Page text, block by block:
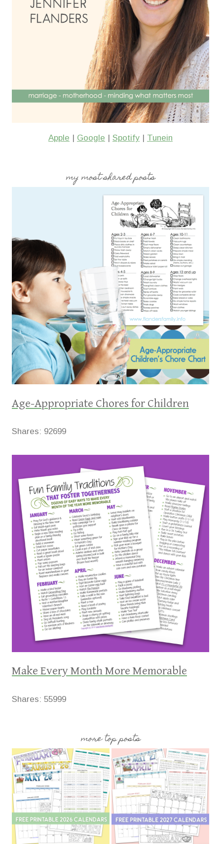
Apple | Google | Spotify | Tunein
my most shared posts
Age-Appropriate Chores for Children
Shares: 92699
Make Every Month More Memorable
Shares: 55999
more top posts